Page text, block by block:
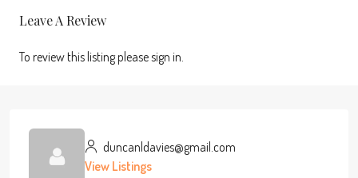
Leave A Review
To review this listing please sign in.
duncanldavies@gmail.com
View Listings